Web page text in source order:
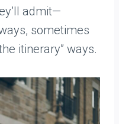
admit—
sometimes
itinerary” ways.